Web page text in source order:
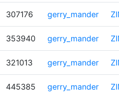
307176 gerry_mander
353940 gerry_mander
321013 gerry_mander
445385 gerry_mander